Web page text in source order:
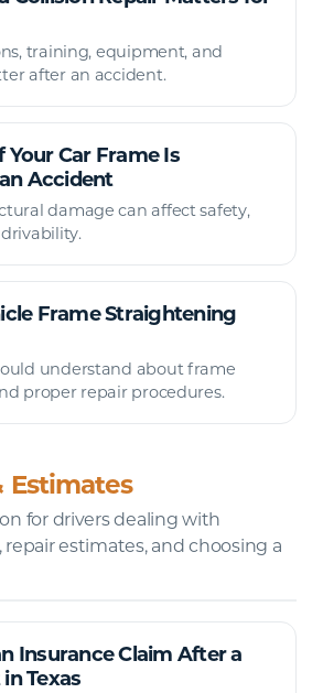
training, equipment, and
after an accident.
Car Frame Is
Accident
damage can affect safety,
Frame Straightening
understand about frame
proper repair procedures.
Estimates
for drivers dealing with
repair estimates, and choosing a
Insurance Claim After a
Texas